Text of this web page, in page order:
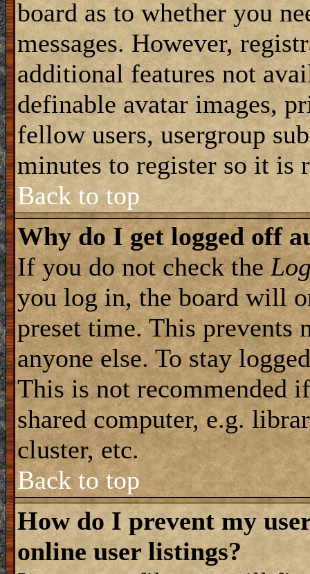
board as to whether you
messages. However,
additional features not
definable avatar images,
fellow users, usergroup
minutes to register so it is
Back to top
Why do I get logged off
If you do not check the
you log in, the board will
preset time. This prevents
anyone else. To stay
This is not recommended
shared computer, e.g.
cluster, etc.
Back to top
How do I prevent my
online user listings?